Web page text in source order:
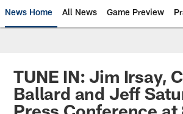
News Home All News Game Preview
TUNE IN: Jim Irsay,
Ballard and Jeff